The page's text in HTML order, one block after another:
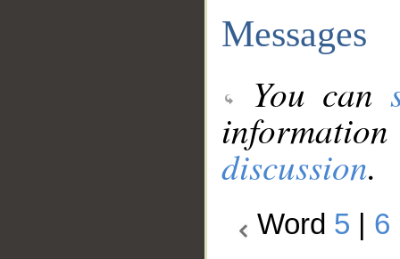
Messages
You can
discussion.
Word 5 6